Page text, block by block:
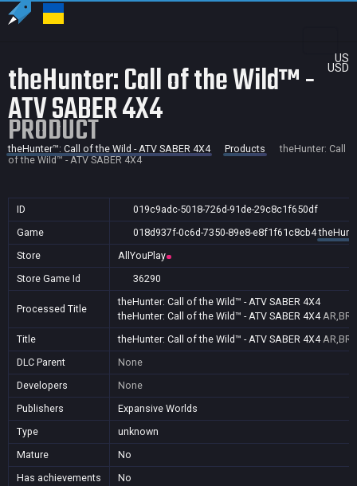
US
USD
theHunter: Call of the Wild™ -
ATV SABER 4X4
PRODUCT
theHunter™: Call of the Wild - ATV SABER 4X4 Products
theHunter: Call
of the Wild™ - ATV SABER 4X4
ID
019c9adc-5018-726d-91de-29c8c1f650df
Game
018d937f-0c6d-7350-89e8-e8f1f61c8cb4
Store
AllYouPlay
Store Game Id
36290
Processed Title
theHunter: Call of the Wild™ - ATV SABER 4X4
theHunter: Call of the Wild™ - ATV SABER 4X4 AR,BR
Title
theHunter: Call of the Wild™ - ATV SABER 4X4 AR,BR
DLC Parent
None
Developers
None
Publishers
Expansive Worlds
Type
unknown
Mature
No
Has achievements
No